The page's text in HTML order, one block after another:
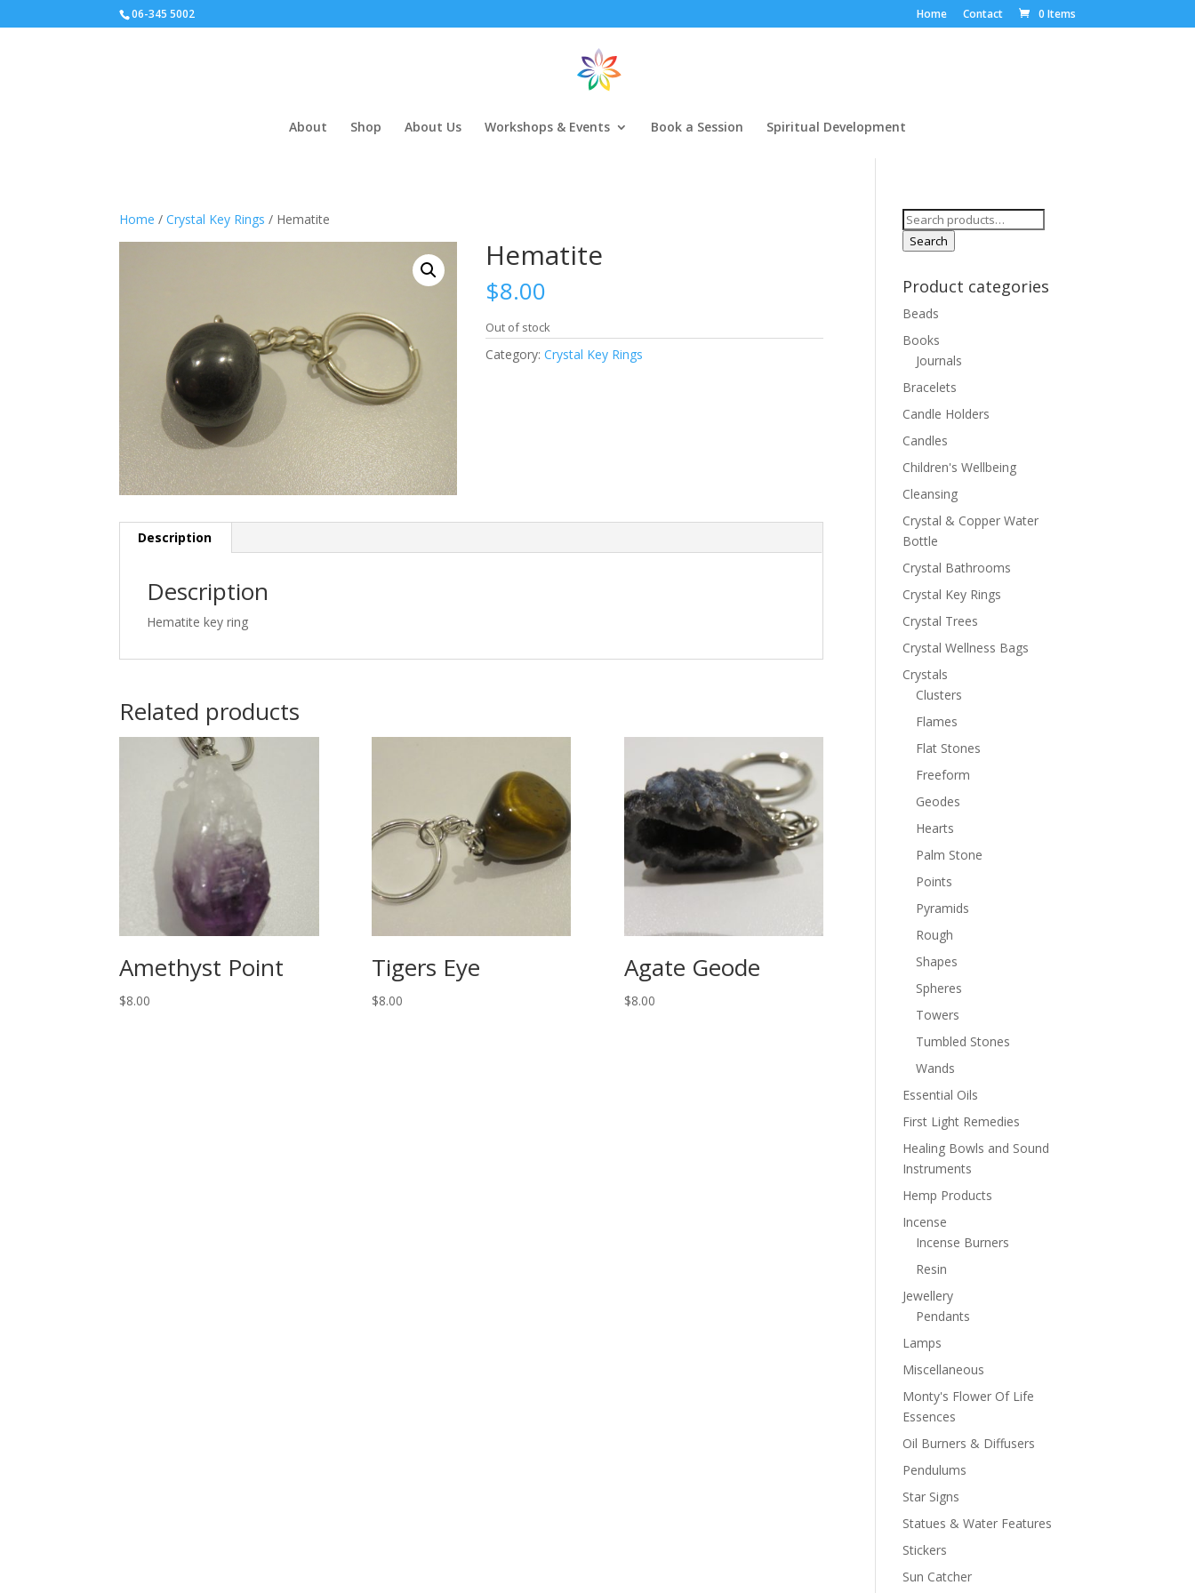
06-345 5002 Home Contact 0 Items
About Shop About Us Workshops & Events Book a Session Spiritual Development
Home /Crystal Key Rings / Hematite
Hematite
$8.00
Out of stock
Category:Crystal Key Rings
Description
Description
Hematite key ring
Related products
Amethyst Point
$8.00
Tigers Eye
$8.00
Agate Geode
$8.00
Search
for:
Search
Product categories
Beads
Books
Journals
Bracelets
Candle Holders
Candles
Children's Wellbeing
Cleansing
Crystal & Copper Water
Bottle
Crystal Bathrooms
Crystal Key Rings
Crystal Trees
Crystal Wellness Bags
Crystals
Clusters
Flames
Flat Stones
Freeform
Geodes
Hearts
Palm Stone
Points
Pyramids
Rough
Shapes
Spheres
Towers
Tumbled Stones
Wands
Essential Oils
First Light Remedies
Healing Bowls and Sound
Instruments
Hemp Products
Incense
Incense Burners
Resin
Jewellery
Pendants
Lamps
Miscellaneous
Monty's Flower Of Life
Essences
Oil Burners & Diffusers
Pendulums
Star Signs
Statues & Water Features
Stickers
Sun Catcher